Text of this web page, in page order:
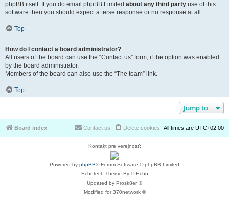
phpBB itself. If you do email phpBB Limited about any third party use of this
software then you should expect a terse response or no response at all.
Top
How do I contact a board administrator?
All users of the board can use the “Contact us” form, if the option was enabled
by the board administrator.
Members of the board can also use the “The team” link.
Top
Jump to
Board index All times are UTC+02:00
Delete cookies
Contact us
Kontakt pre verejnosť:
Powered by phpBB® Forum Software © phpBB Limited
Echotech Theme By © Echo
Updated by Prosk8er ©
Modified for 370network ©